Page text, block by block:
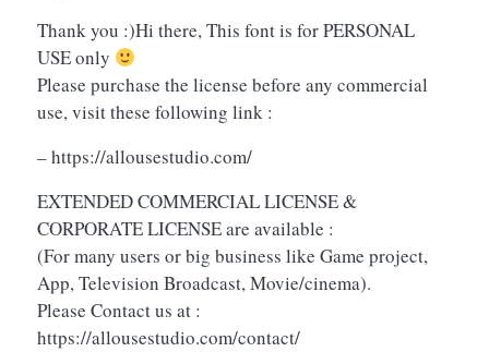
Thank you :)Hi there, This font is for PERSONAL
USE only
Please purchase the license before any commercial
use, visit these following link :
– https://allousestudio.com/
EXTENDED COMMERCIAL LICENSE &
CORPORATE LICENSE are available :
(For many users or big business like Game project,
App, Television Broadcast, Movie/cinema).
Please Contact us at :
https://allousestudio.com/contact/